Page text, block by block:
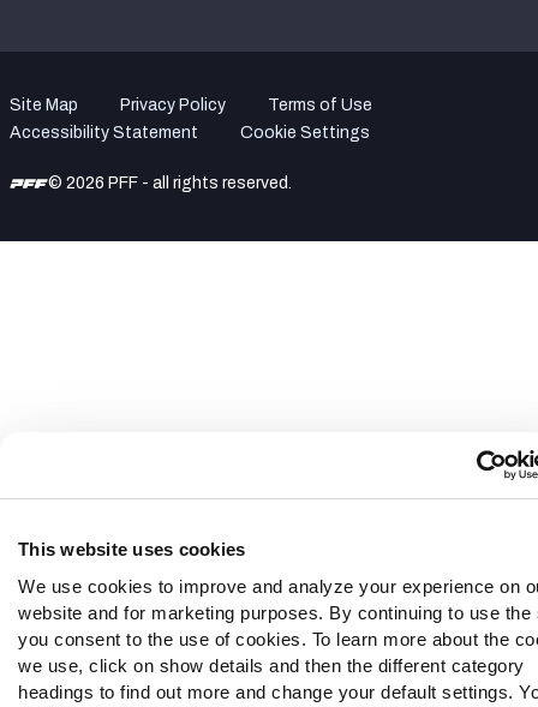
This website uses cookies
We use cookies to improve and analyze your experience on
website and for marketing purposes. By continuing to use the
you consent to the use of cookies. To learn more about the
we use, click on show details and then the different category
headings to find out more and change your default settings.
Site Map Privacy Policy
Terms of Use
Accessibility Statement
Cookie Settings
© 2026 PFF - all rights reserved.